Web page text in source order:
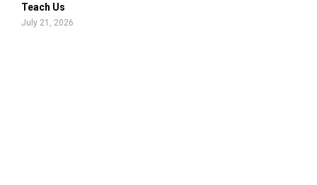
Teach Us
July 21, 2026